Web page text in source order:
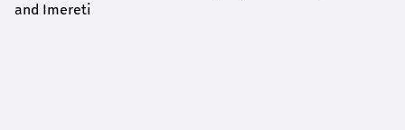
and Imereti